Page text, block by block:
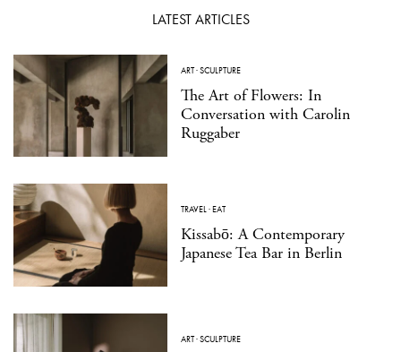
LATEST ARTICLES
ART·SCULPTURE
The Art of Flowers: In
Conversation with Carolin
Ruggaber
TRAVEL·EAT
Kissabō: A Contemporary
Japanese Tea Bar in Berlin
ART·SCULPTURE